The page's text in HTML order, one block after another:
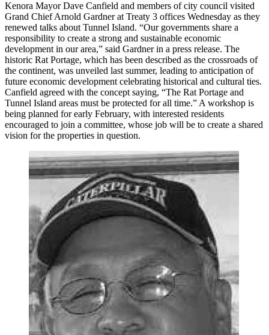
Kenora Mayor Dave Canfield and members of city council visited
Grand Chief Arnold Gardner at Treaty 3 offices Wednesday as they
renewed talks about Tunnel Island. “Our governments share a
responsibility to create a strong and sustainable economic
development in our area,” said Gardner in a press release. The
historic Rat Portage, which has been described as the crossroads of
the continent, was unveiled last summer, leading to anticipation of
future economic development celebrating historical and cultural ties.
Canfield agreed with the concept saying, “The Rat Portage and
Tunnel Island areas must be protected for all time.” A workshop is
being planned for early February, with interested residents
encouraged to join a committee, whose job will be to create a shared
vision for the properties in question.